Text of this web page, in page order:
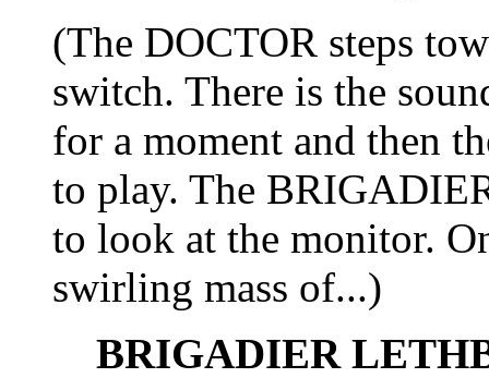
(The DOCTOR steps
switch. There is the
for a moment and then
to play. The
to look at the monitor.
swirling mass of...)
BRIGADIER